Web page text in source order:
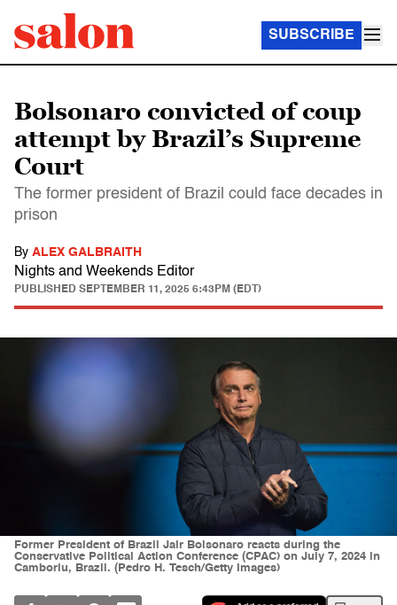
SUBSCRIBE
Bolsonaro convicted of coup
attempt by Brazil’s Supreme
Court
The former president of Brazil could face decades in
prison
By ALEX GALBRAITH
Nights and Weekends Editor
PUBLISHED SEPTEMBER 11, 2025 6:43PM (EDT)
Former President of Brazil Jair Bolsonaro reacts during the
Conservative Political Action Conference (CPAC) on July 7, 2024 in
Camboriu, Brazil. (Pedro H. Tesch/Getty Images)